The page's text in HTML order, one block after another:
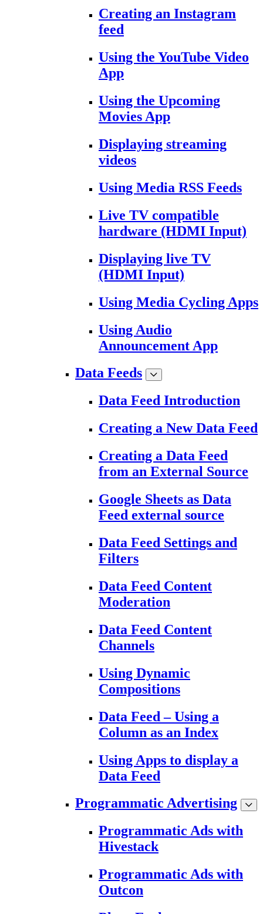
Creating an Instagram
feed
Using the YouTube Video
App
Using the Upcoming
Movies App
Displaying streaming
videos
Using Media RSS Feeds
Live TV compatible
hardware (HDMI Input)
Displaying live TV
(HDMI Input)
Using Media Cycling Apps
Using Audio
Announcement App
Data Feeds
Data Feed Introduction
Creating a New Data Feed
Creating a Data Feed
from an External Source
Google Sheets as Data
Feed external source
Data Feed Settings and
Filters
Data Feed Content
Moderation
Data Feed Content
Channels
Using Dynamic
Compositions
Data Feed – Using a
Column as an Index
Using Apps to display a
Data Feed
Programmatic Advertising
Programmatic Ads with
Hivestack
Programmatic Ads with
Outcon